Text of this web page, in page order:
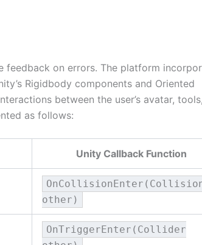
feedback on errors. The platform
Rigidbody components and Oriented
between the user’s avatar,
as follows:
Unity Callback Function
other)
OnTriggerEnter(Collider